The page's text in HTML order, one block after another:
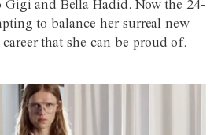
Gigi and Bella Hadid. Now the 24-
to balance her surreal new
that she can be proud of.